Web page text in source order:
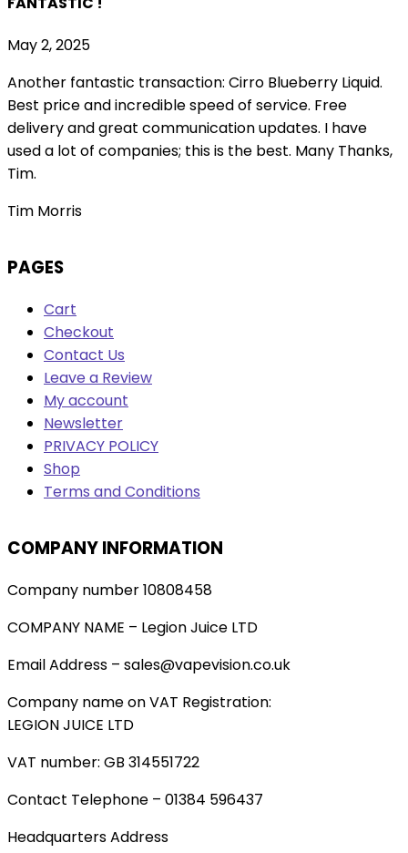
May 2, 2025
Another fantastic transaction: Cirro Blueberry Liquid.
Best price and incredible speed of service. Free
delivery and great communication updates. I have
used a lot of companies; this is the best. Many Thanks,
Tim.
Tim Morris
PAGES
Cart
Checkout
Contact Us
Leave a Review
My account
Newsletter
PRIVACY POLICY
Shop
Terms and Conditions
COMPANY INFORMATION
Company number 10808458
COMPANY NAME – Legion Juice LTD
Email Address – sales@vapevision.co.uk
Company name on VAT Registration:
LEGION JUICE LTD
VAT number: GB 314551722
Contact Telephone – 01384 596437
Headquarters Address